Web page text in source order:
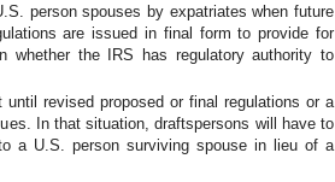
person spouses by expatriates when future
are issued in final form to provide for
whether the IRS has regulatory authority to
revised proposed or final regulations or a
In that situation, draftspersons will have to
a U.S. person surviving spouse in lieu of a